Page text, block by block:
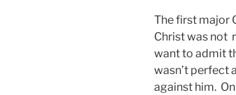
The first major
Christ was not
want to admit
wasn’t perfect
against him.